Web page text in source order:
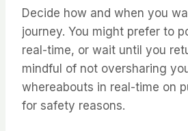
Decide how and when you
journey. You might prefer to
real-time, or wait until you
mindful of not oversharing
whereabouts in real-time on
for safety reasons.